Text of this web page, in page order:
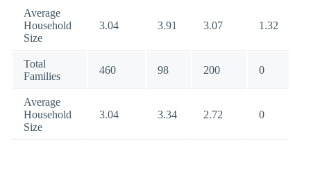
Average
Household
Size
3.04 3.91 3.07 1.32
Total
Families
460 98 200 0
Average
Household
Size
3.04 3.34 2.72 0